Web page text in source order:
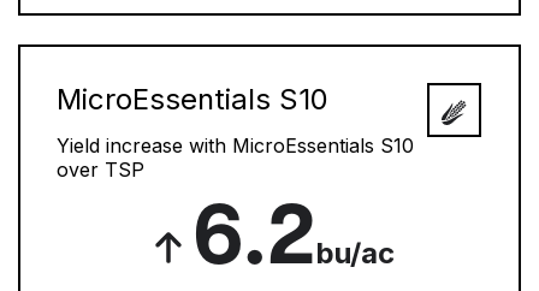
MicroEssentials S10
Yield increase with MicroEssentials S10
over TSP
6.2bu/ac